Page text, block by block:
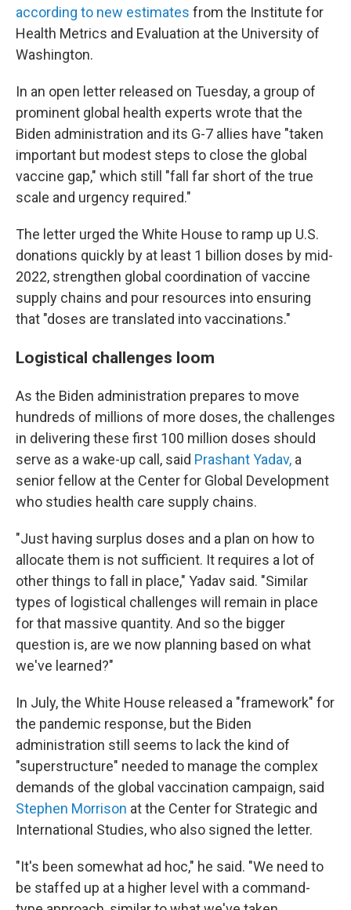
according to new estimates from the Institute for
Health Metrics and Evaluation at the University of
Washington.
In an open letter released on Tuesday, a group of
prominent global health experts wrote that the
Biden administration and its G-7 allies have "taken
important but modest steps to close the global
vaccine gap," which still "fall far short of the true
scale and urgency required."
The letter urged the White House to ramp up U.S.
donations quickly by at least 1 billion doses by mid-
2022, strengthen global coordination of vaccine
supply chains and pour resources into ensuring
that "doses are translated into vaccinations."
Logistical challenges loom
As the Biden administration prepares to move
hundreds of millions of more doses, the challenges
in delivering these first 100 million doses should
serve as a wake-up call, said Prashant Yadav, a
senior fellow at the Center for Global Development
who studies health care supply chains.
"Just having surplus doses and a plan on how to
allocate them is not sufficient. It requires a lot of
other things to fall in place," Yadav said. "Similar
types of logistical challenges will remain in place
for that massive quantity. And so the bigger
question is, are we now planning based on what
we've learned?"
In July, the White House released a "framework" for
the pandemic response, but the Biden
administration still seems to lack the kind of
"superstructure" needed to manage the complex
demands of the global vaccination campaign, said
Stephen Morrison at the Center for Strategic and
International Studies, who also signed the letter.
"It's been somewhat ad hoc," he said. "We need to
be staffed up at a higher level with a command-